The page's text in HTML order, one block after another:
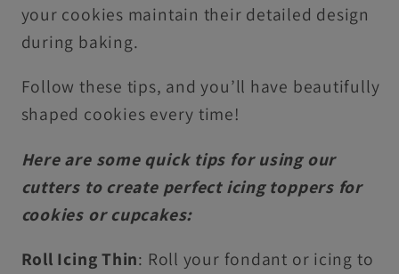
your cookies maintain their detailed design
during baking.
Follow these tips, and you’ll have beautifully
shaped cookies every time!
Here are some quick tips for using our
cutters to create perfect icing toppers for
cookies or cupcakes:
Roll Icing Thin: Roll your fondant or icing to